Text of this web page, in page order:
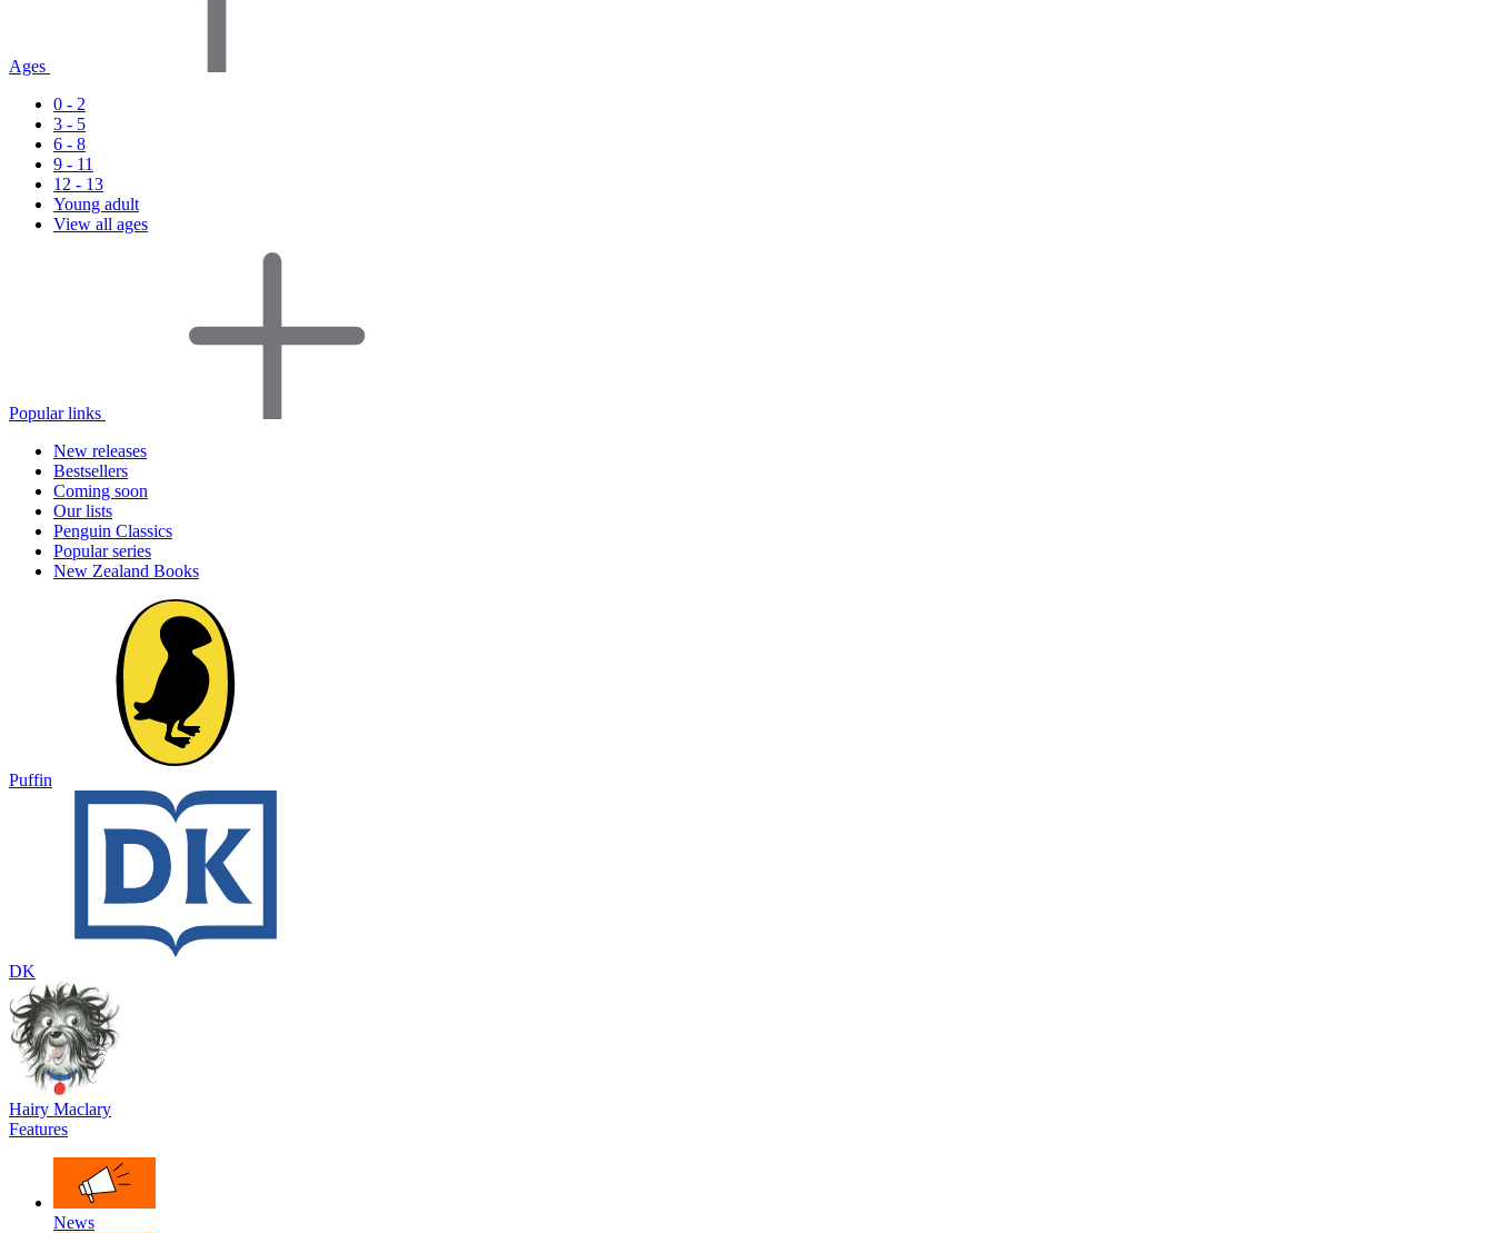
Ages
0 - 2
3 - 5
6 - 8
9 - 11
12 - 13
Young adult
View all ages
Popular links
New releases
Bestsellers
Coming soon
Our lists
Penguin Classics
Popular series
New Zealand Books
Puffin
DK
Hairy Maclary
Features
News